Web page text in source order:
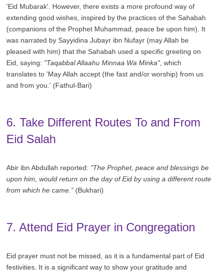
'Eid Mubarak'. However, there exists a more profound way of
extending good wishes, inspired by the practices of the Sahabah
(companions of the Prophet Muhammad, peace be upon him). It
was narrated by Sayyidina Jubayr ibn Nufayr (may Allah be
pleased with him) that the Sahabah used a specific greeting on
Eid, saying: "Taqabbal Allaahu Minnaa Wa Minka", which
translates to 'May Allah accept (the fast and/or worship) from us
and from you.' (Fathul-Bari)
6. Take Different Routes To and From
Eid Salah
Abir ibn Abdullah reported: "The Prophet, peace and blessings be
upon him, would return on the day of Eid by using a different route
from which he came.” (Bukhari)
7. Attend Eid Prayer in Congregation
Eid prayer must not be missed, as it is a fundamental part of Eid
festivities. It is a significant way to show your gratitude and